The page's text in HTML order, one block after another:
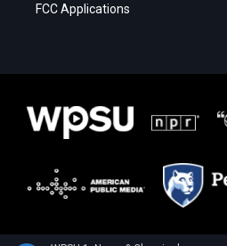
FCC Applications